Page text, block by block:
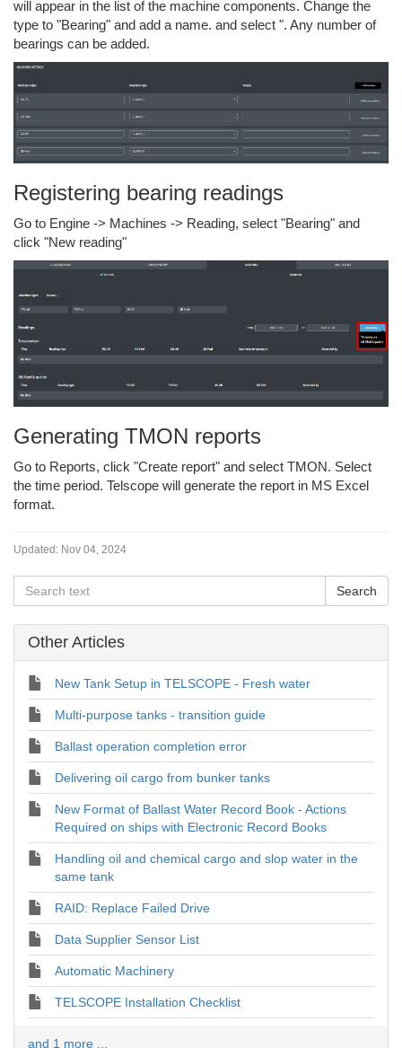
will appear in the list of the machine components. Change the
type to "Bearing" and add a name. and select ". Any number of
bearings can be added.
Registering bearing readings
Go to Engine -> Machines -> Reading, select "Bearing" and
click "New reading"
Generating TMON reports
Go to Reports, click "Create report" and select TMON. Select
the time period. Telscope will generate the report in MS Excel
format.
Updated: Nov 04, 2024
Other Articles
New Tank Setup in TELSCOPE - Fresh water
Multi-purpose tanks - transition guide
Ballast operation completion error
Delivering oil cargo from bunker tanks
New Format of Ballast Water Record Book - Actions
Required on ships with Electronic Record Books
Handling oil and chemical cargo and slop water in the
same tank
RAID: Replace Failed Drive
Data Supplier Sensor List
Automatic Machinery
TELSCOPE Installation Checklist
and 1 more ...